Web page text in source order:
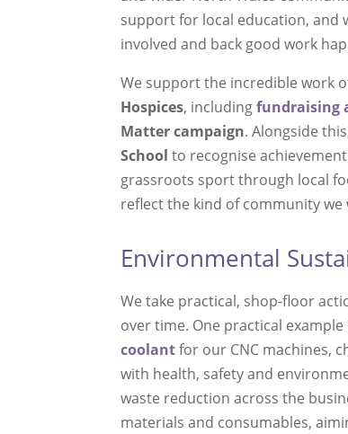
support for local education, and
involved and back good work
We support the incredible work
Hospices, includingfundraising
Matter campaign. Alongside
School to recognise
grassroots sport through local
reflect the kind of community
Environmental
We take practical, shop-floor
over time. One practical
coolantfor our CNC machines,
with health, safety and
waste reduction across the
materials and consumables,